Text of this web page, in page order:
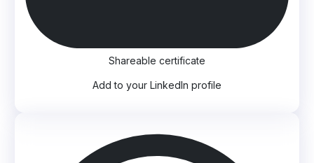
Shareable certificate
Add to your LinkedIn profile